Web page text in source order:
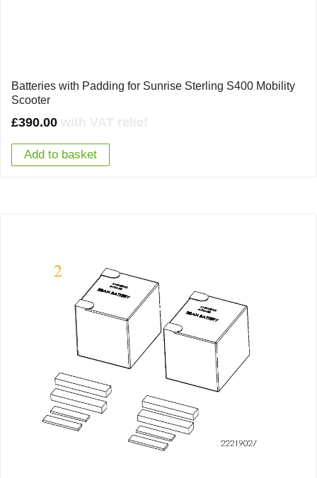
Batteries with Padding for Sunrise Sterling S400 Mobility
Scooter
£390.00
Add to basket